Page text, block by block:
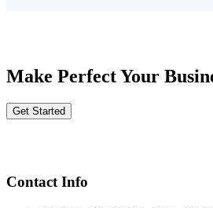
Make Perfect Your
Get Started
Contact Info